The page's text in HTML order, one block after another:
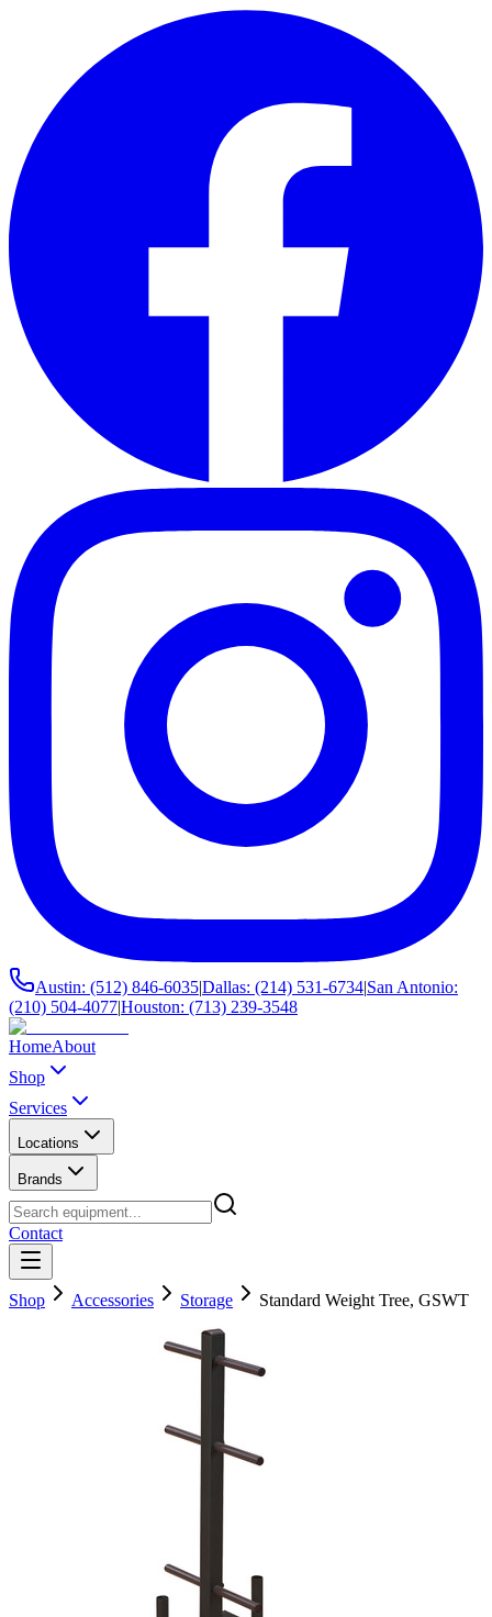
Austin: (512) 846-6035|Dallas: (214) 531-6734|San Antonio:
(210) 504-4077|Houston: (713) 239-3548
HomeAbout
Shop
Services
Locations
Brands
Contact
Shop Accessories Storage Standard Weight Tree, GSWT